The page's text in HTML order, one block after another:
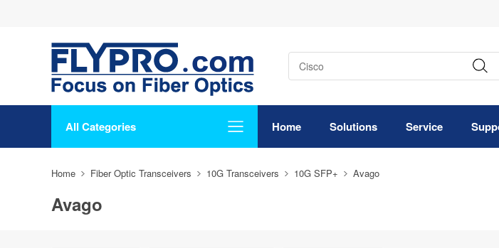
All Categories Home Solutions Service
Home Fiber Optic Transceivers 10G Transceivers 10G SFP+ Avago
Avago